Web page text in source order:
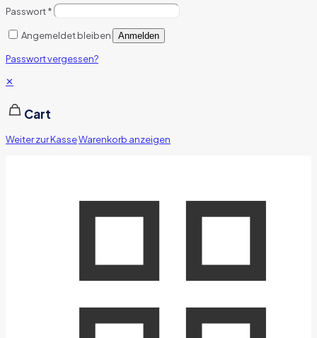
Passwort*
Angemeldet bleiben Anmelden
Passwort vergessen?
✕
Cart
Weiter zur KasseWarenkorb anzeigen